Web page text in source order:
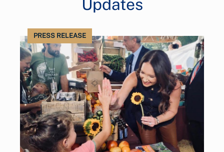
Updates
PRESS RELEASE